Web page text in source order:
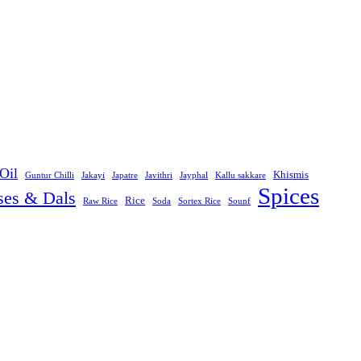
Guntur Chilli Jakayi Japatre Javithri Jayphal Kallu sakkare Khismis
& Dals Raw Rice Rice Soda Sortex Rice Sounf Spices